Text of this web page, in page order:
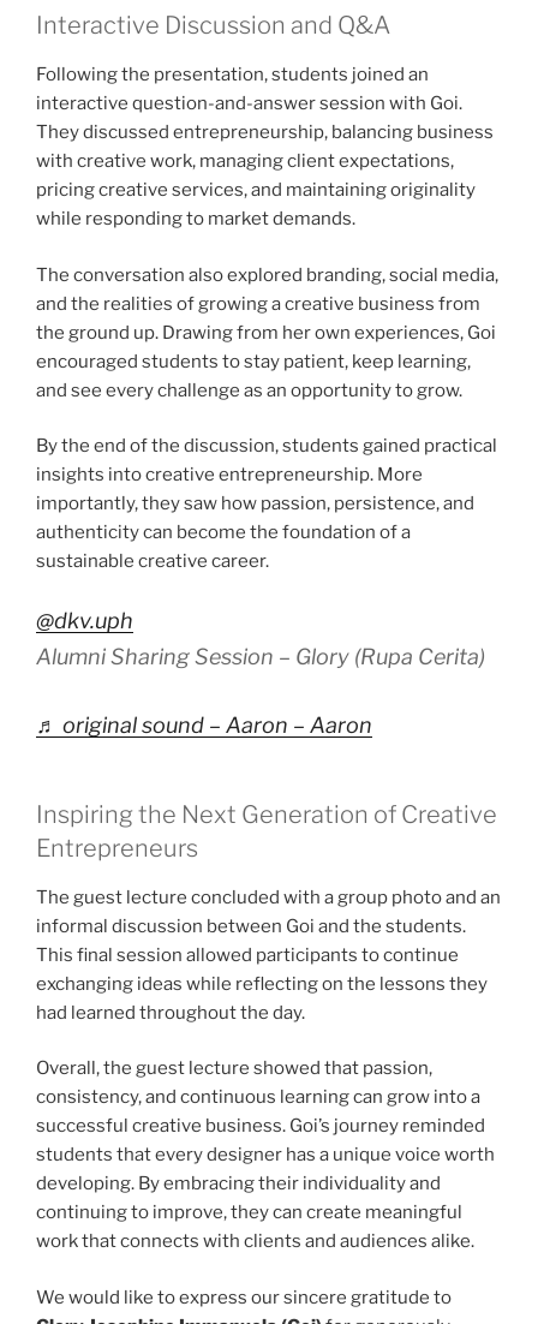
Interactive Discussion and Q&A
Following the presentation, students joined an
interactive question-and-answer session with Goi.
They discussed entrepreneurship, balancing business
with creative work, managing client expectations,
pricing creative services, and maintaining originality
while responding to market demands.
The conversation also explored branding, social media,
and the realities of growing a creative business from
the ground up. Drawing from her own experiences, Goi
encouraged students to stay patient, keep learning,
and see every challenge as an opportunity to grow.
By the end of the discussion, students gained practical
insights into creative entrepreneurship. More
importantly, they saw how passion, persistence, and
authenticity can become the foundation of a
sustainable creative career.
@dkv.uph
Alumni Sharing Session – Glory (Rupa Cerita)
♬ original sound – Aaron – Aaron
Inspiring the Next Generation of Creative
Entrepreneurs
The guest lecture concluded with a group photo and an
informal discussion between Goi and the students.
This final session allowed participants to continue
exchanging ideas while reflecting on the lessons they
had learned throughout the day.
Overall, the guest lecture showed that passion,
consistency, and continuous learning can grow into a
successful creative business. Goi’s journey reminded
students that every designer has a unique voice worth
developing. By embracing their individuality and
continuing to improve, they can create meaningful
work that connects with clients and audiences alike.
We would like to express our sincere gratitude to